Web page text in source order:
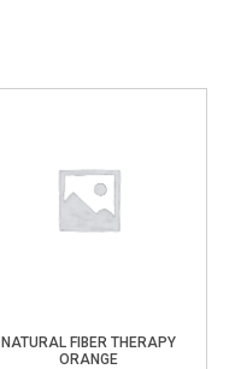
NATURAL FIBER THERAPY
ORANGE